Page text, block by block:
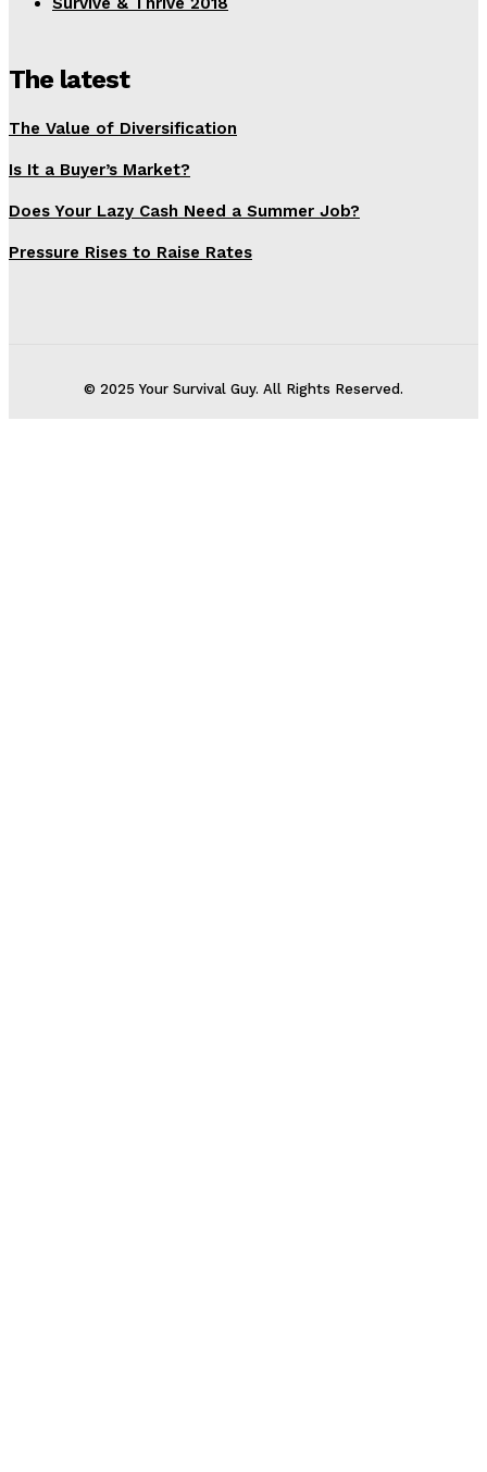
The latest
The Value of Diversification
Is It a Buyer’s Market?
Does Your Lazy Cash Need a Summer Job?
Pressure Rises to Raise Rates
© 2025 Your Survival Guy. All Rights Reserved.